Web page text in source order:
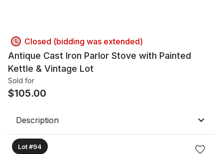
Closed (bidding was extended)
Antique Cast Iron Parlor Stove with Painted
Kettle & Vintage Lot
Sold for
$105.00
Description
Lot #94